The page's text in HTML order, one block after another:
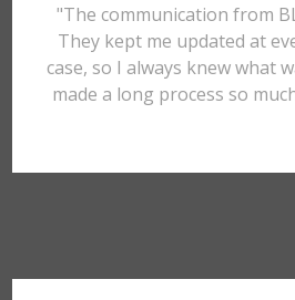
"The communication from
They kept me updated at
case, so I always knew what
made a long process so